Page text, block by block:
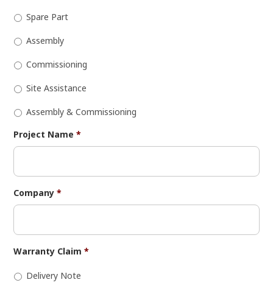
Spare Part
Assembly
Commissioning
Site Assistance
Assembly & Commissioning
Project Name *
Company *
Warranty Claim *
Delivery Note